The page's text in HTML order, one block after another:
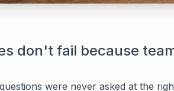
don't fail because
were never asked at the